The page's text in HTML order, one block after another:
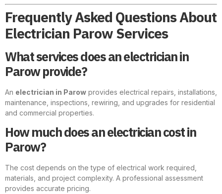
Frequently Asked Questions About
Electrician Parow Services
What services does an electrician in
Parow provide?
An electrician in Parow provides electrical repairs, installations,
maintenance, inspections, rewiring, and upgrades for residential
and commercial properties.
How much does an electrician cost in
Parow?
The cost depends on the type of electrical work required,
materials, and project complexity. A professional assessment
provides accurate pricing.